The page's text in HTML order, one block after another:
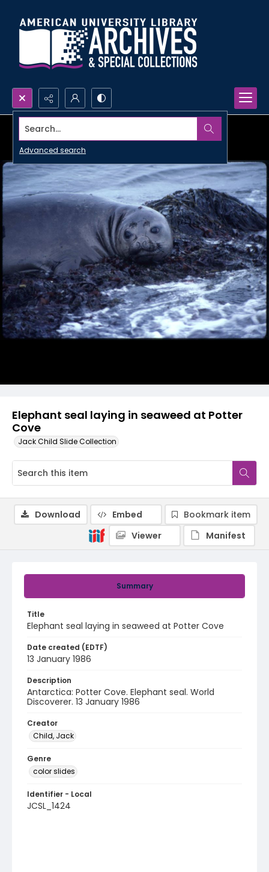
Search...
Advanced search
Elephant seal laying in seaweed at Potter
Cove
Jack Child Slide Collection
Summary
Title
Elephant seal laying in seaweed at Potter Cove
Date created (EDTF)
13 January 1986
Description
Antarctica: Potter Cove. Elephant seal. World
Discoverer. 13 January 1986
Creator
Child, Jack
Genre
color slides
Identifier - Local
JCSL_1424
Download Embed
Bookmark item
Viewer
Manifest